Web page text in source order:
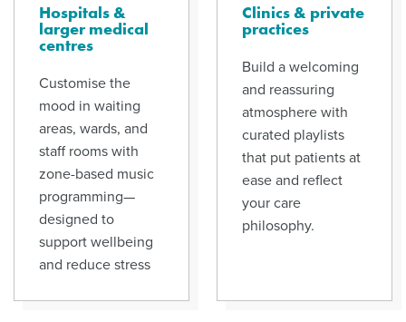
Hospitals &
larger medical
centres
Customise the
mood in waiting
areas, wards, and
staff rooms with
zone-based music
programming—
designed to
support wellbeing
and reduce stress
Clinics & private
practices
Build a welcoming
and reassuring
atmosphere with
curated playlists
that put patients at
ease and reflect
your care
philosophy.